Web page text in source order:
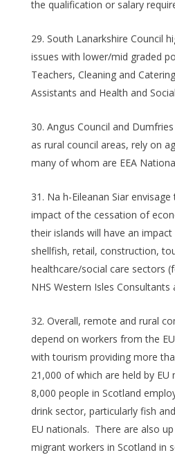
the qualification or salary
South Lanarkshire Council
issues with lower/mid graded
Teachers, Cleaning and
Assistants and Health and
Angus Council and
as rural council areas, rely on
many of whom are EEA
Na h-Eileanan Siar
impact of the cessation of
their islands will have an
shellfish, retail, construction,
healthcare/social care sectors
NHS Western Isles Consultants
Overall, remote and rural
depend on workers from the
with tourism providing more
21,000 of which are held by
8,000 people in Scotland
drink sector, particularly fish
EU nationals. There are also
migrant workers in Scotland in